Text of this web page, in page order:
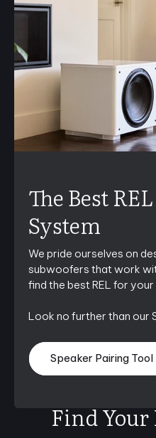
The Best
System
We pride ourselves on
subwoofers that work
find the best REL for
Look no further than our
Speaker Pairing Tool
Find Your